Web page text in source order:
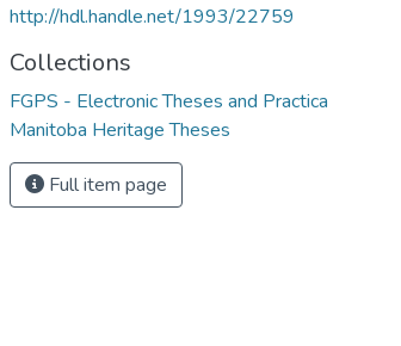
http://hdl.handle.net/1993/22759
Collections
FGPS - Electronic Theses and Practica
Manitoba Heritage Theses
Full item page